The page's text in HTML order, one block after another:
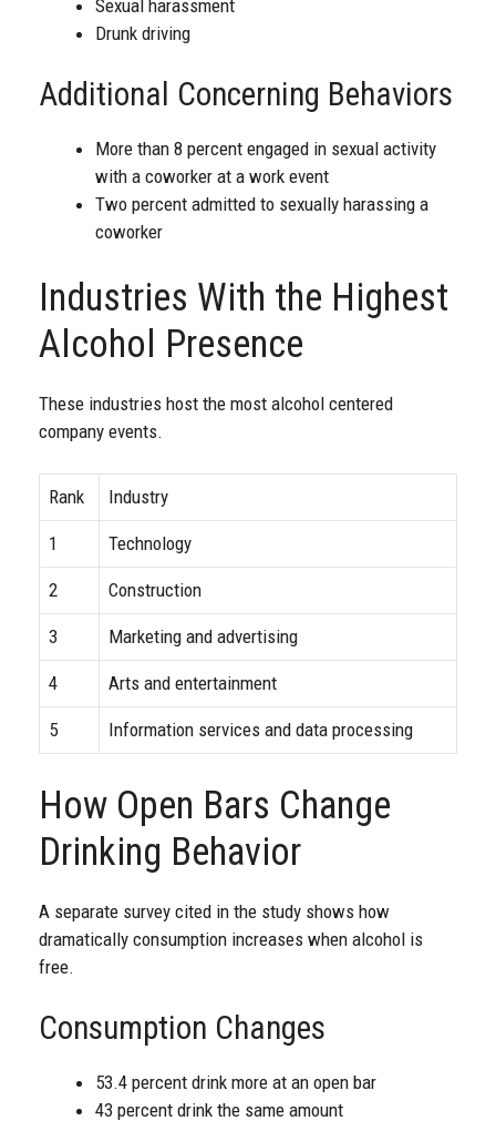
Sexual harassment
Drunk driving
Additional Concerning Behaviors
More than 8 percent engaged in sexual activity
with a coworker at a work event
Two percent admitted to sexually harassing a
coworker
Industries With the Highest
Alcohol Presence
These industries host the most alcohol centered
company events.
Rank Industry
1 Technology
2 Construction
3 Marketing and advertising
4 Arts and entertainment
5 Information services and data processing
How Open Bars Change
Drinking Behavior
A separate survey cited in the study shows how
dramatically consumption increases when alcohol is
free.
Consumption Changes
53.4 percent drink more at an open bar
43 percent drink the same amount